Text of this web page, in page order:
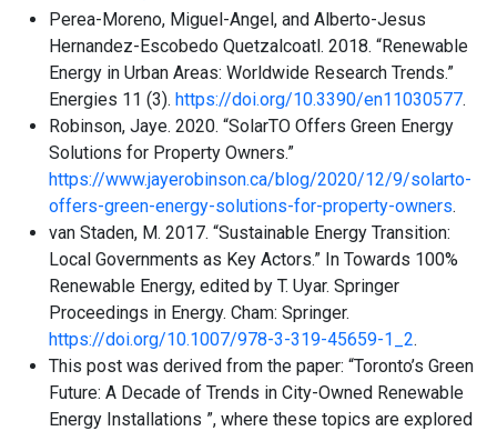
Perea-Moreno, Miguel-Angel, and Alberto-Jesus
Hernandez-Escobedo Quetzalcoatl. 2018. “Renewable
Energy in Urban Areas: Worldwide Research Trends.”
Energies 11 (3). https://doi.org/10.3390/en11030577.
Robinson, Jaye. 2020. “SolarTO Offers Green Energy
Solutions for Property Owners.”
https://www.jayerobinson.ca/blog/2020/12/9/solarto-
offers-green-energy-solutions-for-property-owners.
van Staden, M. 2017. “Sustainable Energy Transition:
Local Governments as Key Actors.” In Towards 100%
Renewable Energy, edited by T. Uyar. Springer
Proceedings in Energy. Cham: Springer.
https://doi.org/10.1007/978-3-319-45659-1_2.
This post was derived from the paper: “Toronto’s Green
Future: A Decade of Trends in City-Owned Renewable
Energy Installations ”, where these topics are explored